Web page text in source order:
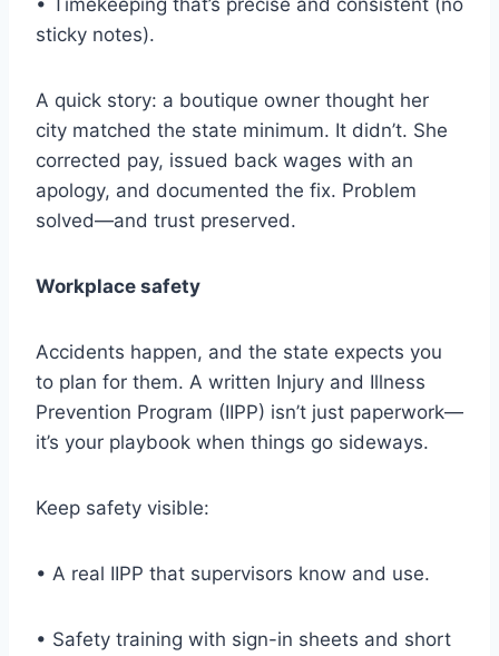
• Timekeeping that’s precise and consistent (no
sticky notes).
A quick story: a boutique owner thought her
city matched the state minimum. It didn’t. She
corrected pay, issued back wages with an
apology, and documented the fix. Problem
solved—and trust preserved.
Workplace safety
Accidents happen, and the state expects you
to plan for them. A written Injury and Illness
Prevention Program (IIPP) isn’t just paperwork—
it’s your playbook when things go sideways.
Keep safety visible:
• A real IIPP that supervisors know and use.
• Safety training with sign-in sheets and short